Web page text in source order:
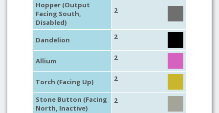
Hopper (Output
Facing South,
Disabled)
2
Dandelion 2
Allium 2
Torch (Facing Up) 2
Stone Button (Facing
North, Inactive)
2